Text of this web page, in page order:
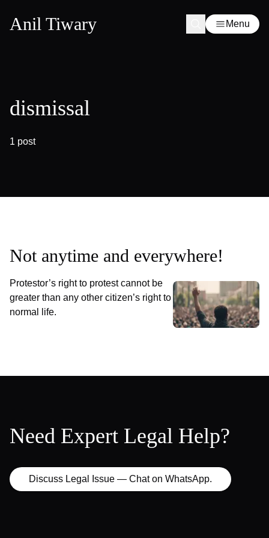
Anil Tiwary Menu
dismissal
1 post
Not anytime and everywhere!
Protestor’s right to protest cannot be
greater than any other citizen’s right to
normal life.
Need Expert Legal Help?
Discuss Legal Issue — Chat on WhatsApp.